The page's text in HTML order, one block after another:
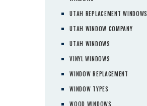
UTAH REPLACEMENT WINDOWS
UTAH WINDOW COMPANY
UTAH WINDOWS
VINYL WINDOWS
WINDOW REPLACEMENT
WINDOW TYPES
WOOD WINDOWS